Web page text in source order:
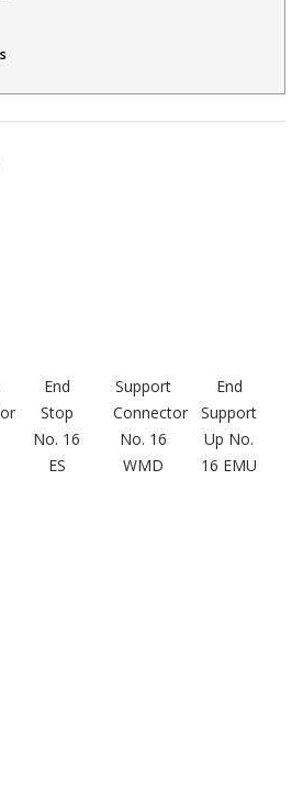
End
Stop
No. 16
ES
Support
Connector
No. 16
WMD
End
Support
Up No.
16 EMU